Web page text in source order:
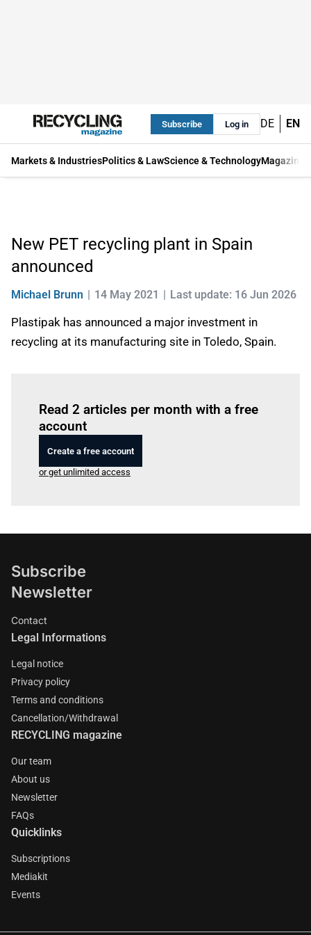
Subscribe Log in DE EN
Markets & IndustriesPolitics & LawScience & TechnologyMagazine
New PET recycling plant in Spain
announced
Michael Brunn 14 May 2021 Last update: 16 Jun 2026
Plastipak has announced a major investment in
recycling at its manufacturing site in Toledo, Spain.
Read 2 articles per month with a free
account
Create a free account
or get unlimited access
Subscribe
Newsletter
Contact
Legal Informations
Legal notice
Privacy policy
Terms and conditions
Cancellation/Withdrawal
RECYCLING magazine
Our team
About us
Newsletter
FAQs
Quicklinks
Subscriptions
Mediakit
Events